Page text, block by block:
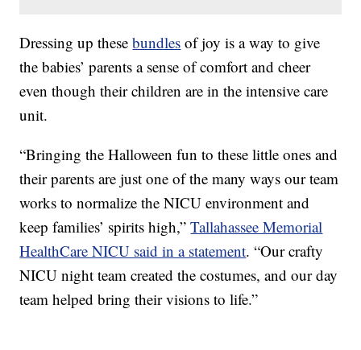
Dressing up thesebundles of joy is a way to give
the babies’ parents a sense of comfort and cheer
even though their children are in the intensive care
unit.
“Bringing the Halloween fun to these little ones and
their parents are just one of the many ways our team
works to normalize the NICU environment and
keep families’ spirits high,”Tallahassee Memorial
HealthCare NICU said in a statement. “Our crafty
NICU night team created the costumes, and our day
team helped bring their visions to life.”